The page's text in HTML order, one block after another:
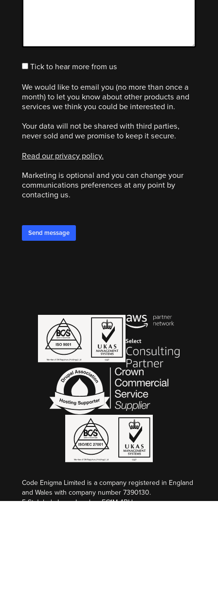
Tick to hear more from us
We would like to email you (no more than once a
month) to let you know about other products and
services we think you could be interested in.
Your data will not be shared with third parties,
never sold and we promise to keep it secure.
Read our privacy policy.
Marketing is optional and you can change your
communications preferences at any point by
contacting us.
Send message
Code Enigma Limited is a company registered in England
and Wales with company number 7390130.
5 St John's Lane, London, EC1M 4BH